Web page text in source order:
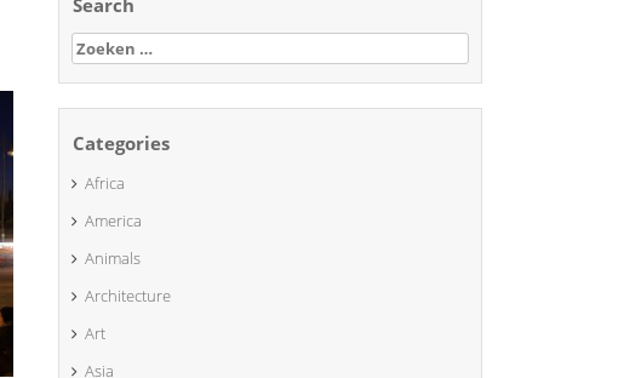
Search
Zoeken
naar:
Categories
Africa
America
Animals
Architecture
Art
Asia